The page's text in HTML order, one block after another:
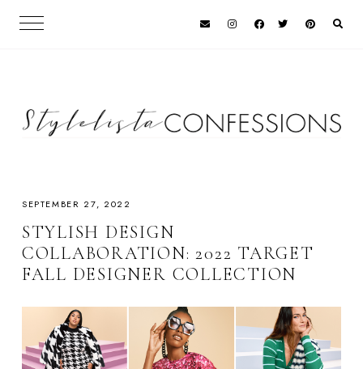
SEPTEMBER 27, 2022
STYLISH DESIGN
COLLABORATION: 2022 TARGET
FALL DESIGNER COLLECTION